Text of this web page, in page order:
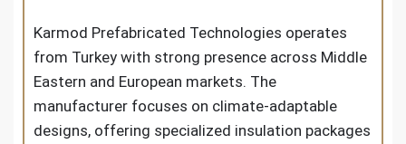
Karmod Prefabricated Technologies operates
from Turkey with strong presence across Middle
Eastern and European markets. The
manufacturer focuses on climate-adaptable
designs, offering specialized insulation packages